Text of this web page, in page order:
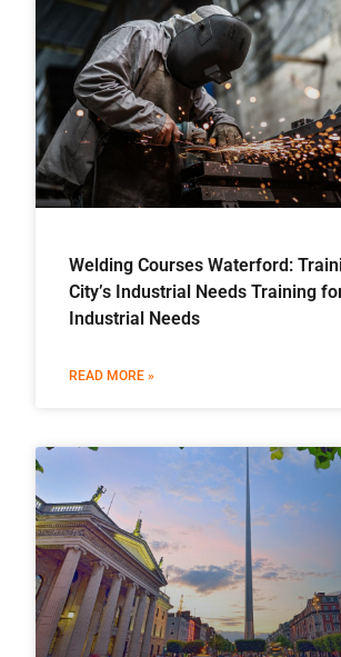
Welding Courses Waterford:
City’s Industrial Needs Training
Industrial Needs
READ MORE »